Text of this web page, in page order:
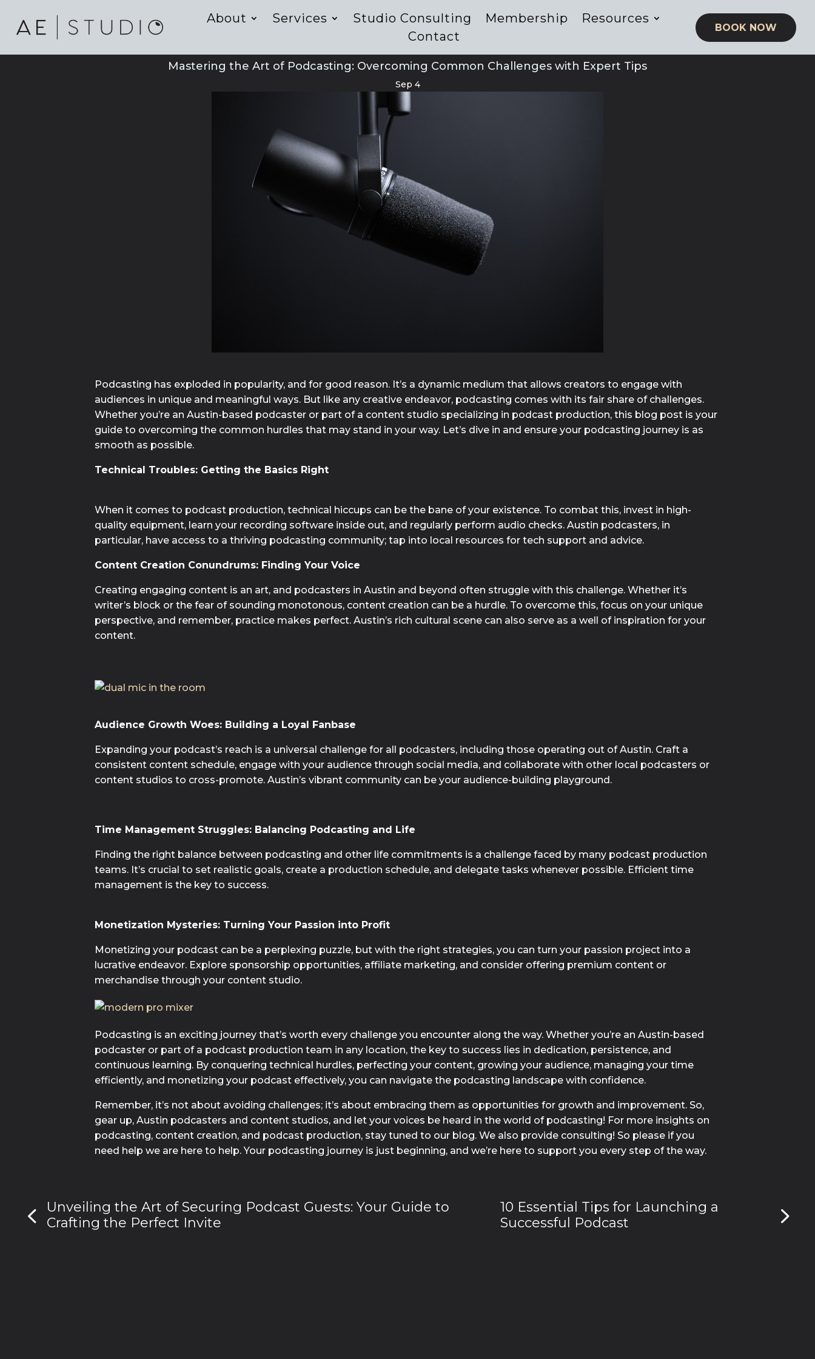
About Services Studio Consulting Membership
Resources
Contact
BOOK NOW
Mastering the Art of Podcasting: Overcoming Common Challenges with Expert Tips
Sep 4
Podcasting has exploded in popularity, and for good reason. It’s a dynamic medium that allows creators to engage with
audiences in unique and meaningful ways. But like any creative endeavor, podcasting comes with its fair share of challenges.
Whether you’re an Austin-based podcaster or part of a content studio specializing in podcast production, this blog post is your
guide to overcoming the common hurdles that may stand in your way. Let’s dive in and ensure your podcasting journey is as
smooth as possible.
Technical Troubles: Getting the Basics Right
When it comes to podcast production, technical hiccups can be the bane of your existence. To combat this, invest in high-
quality equipment, learn your recording software inside out, and regularly perform audio checks. Austin podcasters, in
particular, have access to a thriving podcasting community; tap into local resources for tech support and advice.
Content Creation Conundrums: Finding Your Voice
Creating engaging content is an art, and podcasters in Austin and beyond often struggle with this challenge. Whether it’s
writer’s block or the fear of sounding monotonous, content creation can be a hurdle. To overcome this, focus on your unique
perspective, and remember, practice makes perfect. Austin’s rich cultural scene can also serve as a well of inspiration for your
content.
Audience Growth Woes: Building a Loyal Fanbase
Expanding your podcast’s reach is a universal challenge for all podcasters, including those operating out of Austin. Craft a
consistent content schedule, engage with your audience through social media, and collaborate with other local podcasters or
content studios to cross-promote. Austin’s vibrant community can be your audience-building playground.
Time Management Struggles: Balancing Podcasting and Life
Finding the right balance between podcasting and other life commitments is a challenge faced by many podcast production
teams. It’s crucial to set realistic goals, create a production schedule, and delegate tasks whenever possible. Efficient time
management is the key to success.
Monetization Mysteries: Turning Your Passion into Profit
Monetizing your podcast can be a perplexing puzzle, but with the right strategies, you can turn your passion project into a
lucrative endeavor. Explore sponsorship opportunities, affiliate marketing, and consider offering premium content or
merchandise through your content studio.
Podcasting is an exciting journey that’s worth every challenge you encounter along the way. Whether you’re an Austin-based
podcaster or part of a podcast production team in any location, the key to success lies in dedication, persistence, and
continuous learning. By conquering technical hurdles, perfecting your content, growing your audience, managing your time
efficiently, and monetizing your podcast effectively, you can navigate the podcasting landscape with confidence.
Remember, it’s not about avoiding challenges; it’s about embracing them as opportunities for growth and improvement. So,
gear up, Austin podcasters and content studios, and let your voices be heard in the world of podcasting! For more insights on
podcasting, content creation, and podcast production, stay tuned to our blog. We also provide consulting! So please if you
need help we are here to help. Your podcasting journey is just beginning, and we’re here to support you every step of the way.
Unveiling the Art of Securing Podcast Guests: Your Guide to
Crafting the Perfect Invite
10 Essential Tips for Launching a
Successful Podcast